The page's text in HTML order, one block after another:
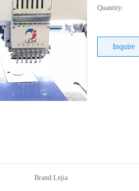
Quantity:
Inquire
Brand:Lejia